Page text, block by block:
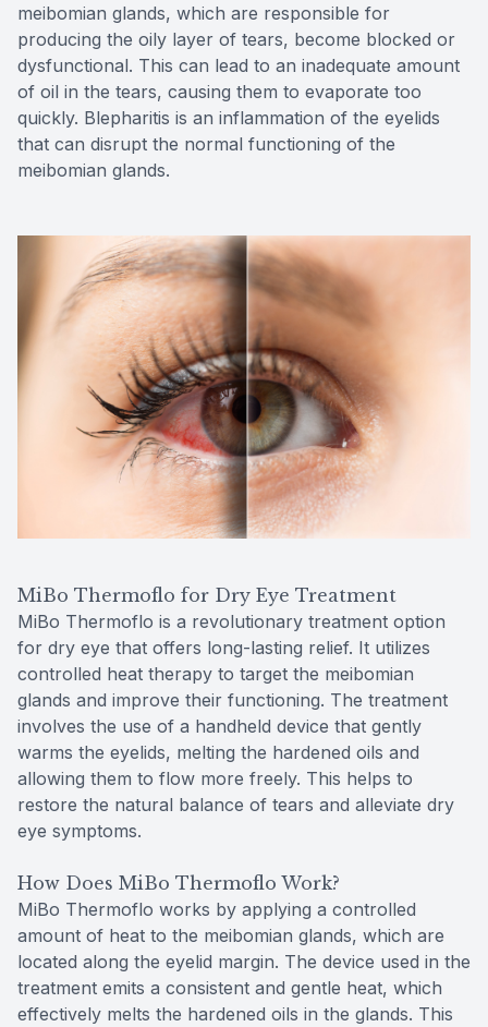
meibomian glands, which are responsible for
producing the oily layer of tears, become blocked or
dysfunctional. This can lead to an inadequate amount
of oil in the tears, causing them to evaporate too
quickly. Blepharitis is an inflammation of the eyelids
that can disrupt the normal functioning of the
meibomian glands.
MiBo Thermoflo for Dry Eye Treatment
MiBo Thermoflo is a revolutionary treatment option
for dry eye that offers long-lasting relief. It utilizes
controlled heat therapy to target the meibomian
glands and improve their functioning. The treatment
involves the use of a handheld device that gently
warms the eyelids, melting the hardened oils and
allowing them to flow more freely. This helps to
restore the natural balance of tears and alleviate dry
eye symptoms.
How Does MiBo Thermoflo Work?
MiBo Thermoflo works by applying a controlled
amount of heat to the meibomian glands, which are
located along the eyelid margin. The device used in the
treatment emits a consistent and gentle heat, which
effectively melts the hardened oils in the glands. This